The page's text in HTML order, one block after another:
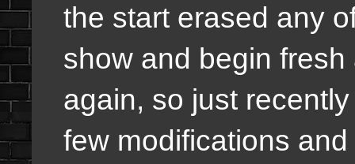
the start erased any
show and begin
again, so just
few modifications